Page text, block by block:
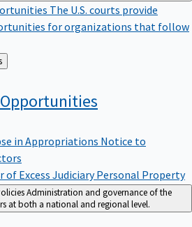
The U.S. courts provide
for organizations that follow
Opportunities
in Appropriations Notice to
of Excess Judiciary Personal Property
Administration and governance of the
at both a national and regional level.